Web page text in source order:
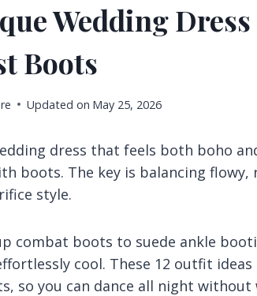
Wedding
Boots
Updated on May 25, 2026
dress that feels both boho
boots. The key is balancing
style.
combat boots to suede ankle
cool. These 12 outfit
so you can dance all night